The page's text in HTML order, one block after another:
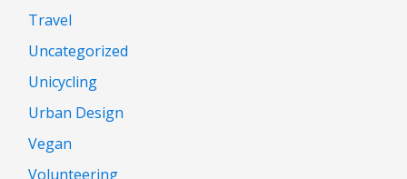
Travel
Uncategorized
Unicycling
Urban Design
Vegan
Volunteering